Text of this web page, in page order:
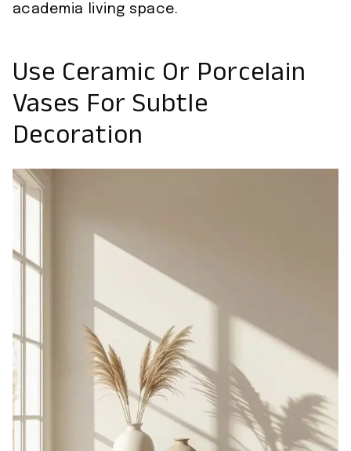
academia living space.
Use Ceramic Or Porcelain
Vases For Subtle
Decoration